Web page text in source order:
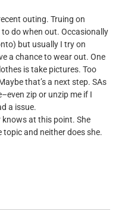
outing. Truing on
do when out. Occasionally
but usually I try on
a chance to wear out. One
is take pictures. Too
that’s a next step. SAs
zip or unzip me if I
a issue.
at this point. She
topic and neither does she.